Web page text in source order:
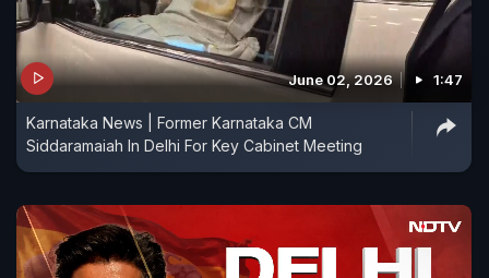
June 02, 2026 1:47
Karnataka News | Former Karnataka CM
Siddaramaiah In Delhi For Key Cabinet Meeting